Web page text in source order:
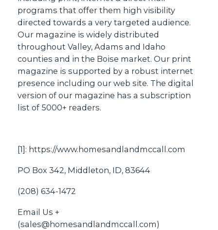
programs that offer them high visibility
directed towards a very targeted audience.
Our magazine is widely distributed
throughout Valley, Adams and Idaho
counties and in the Boise market. Our print
magazine is supported by a robust internet
presence including our web site. The digital
version of our magazine has a subscription
list of 5000+ readers.
[1]: https://www.homesandlandmccall.com
PO Box 342, Middleton, ID, 83644
(208) 634-1472
Email Us +
(sales@homesandlandmccall.com)